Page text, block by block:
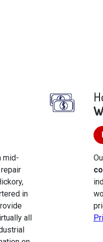
mid-
in
all